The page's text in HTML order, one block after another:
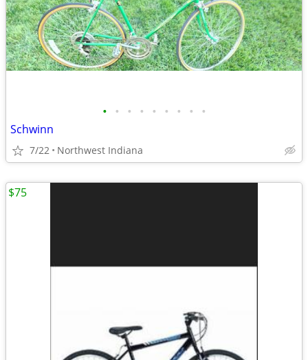
• • • • • • • • •
Schwinn
7/22 Northwest Indiana
$75